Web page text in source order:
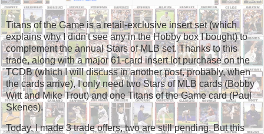
Titans of the Game is a retail-exclusive insert set (which
explains why I didn't see any in the Hobby box I bought) to
complement the annual Stars of MLB set. Thanks to this
trade, along with a major 61-card insert lot purchase on the
TCDB (which I will discuss in another post, probably, when
the cards arrive), I only need two Stars of MLB cards (Bobby
Witt and Mike Trout) and one Titans of the Game card (Paul
Skenes).
Today, I made 3 trade offers, two are still pending. But this